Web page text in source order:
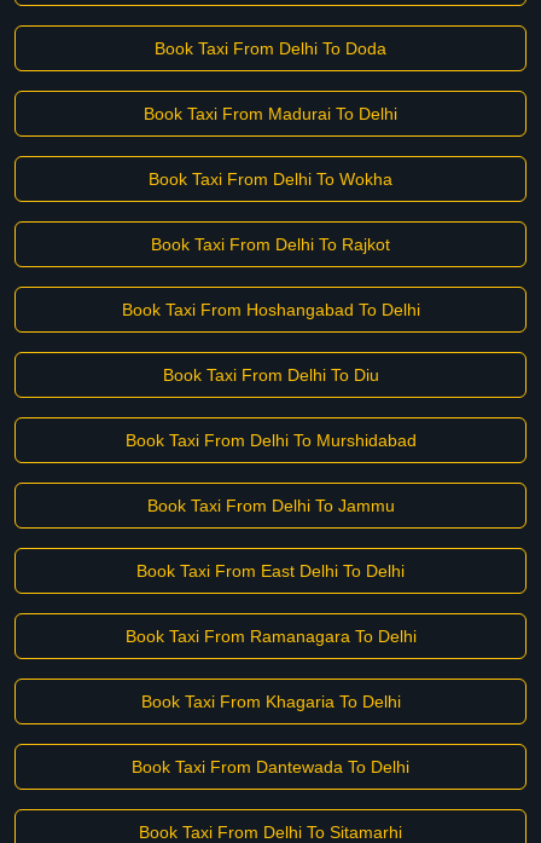
Book Taxi From Delhi To Doda
Book Taxi From Madurai To Delhi
Book Taxi From Delhi To Wokha
Book Taxi From Delhi To Rajkot
Book Taxi From Hoshangabad To Delhi
Book Taxi From Delhi To Diu
Book Taxi From Delhi To Murshidabad
Book Taxi From Delhi To Jammu
Book Taxi From East Delhi To Delhi
Book Taxi From Ramanagara To Delhi
Book Taxi From Khagaria To Delhi
Book Taxi From Dantewada To Delhi
Book Taxi From Delhi To Sitamarhi